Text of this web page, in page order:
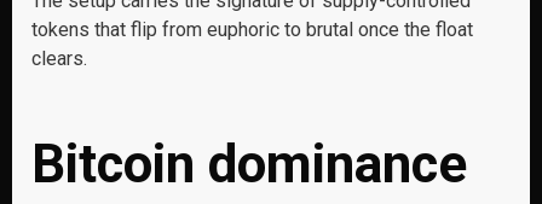
tokens that flip from euphoric to brutal once the float
clears.
Bitcoin dominance